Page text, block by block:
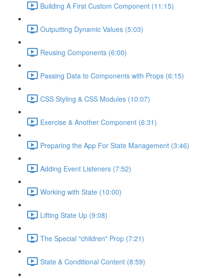
Building A First Custom Component (11:15)
Outputting Dynamic Values (5:03)
Reusing Components (6:00)
Passing Data to Components with Props (6:15)
CSS Styling & CSS Modules (10:07)
Exercise & Another Component (6:31)
Preparing the App For State Management (3:46)
Adding Event Listeners (7:52)
Working with State (10:00)
Lifting State Up (9:08)
The Special "children" Prop (7:21)
State & Conditional Content (8:59)